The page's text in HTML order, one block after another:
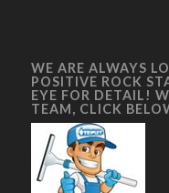
WE ARE ALWAYS
POSITIVE ROCK
EYE FOR DETAIL!
TEAM, CLICK